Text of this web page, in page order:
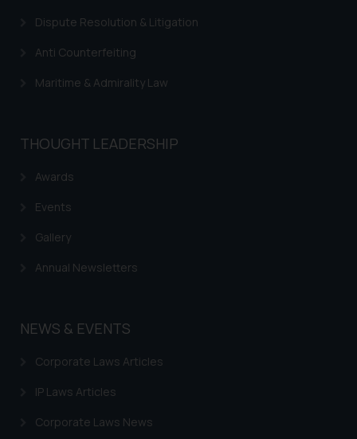
Dispute Resolution & Litigation
Anti Counterfeiting
Maritime & Admirality Law
THOUGHT LEADERSHIP
Awards
Events
Gallery
Annual Newsletters
NEWS & EVENTS
Corporate Laws Articles
IP Laws Articles
Corporate Laws News
sole objective of SSRANA website
is to provide information and not
through website. The content
or legal advice. Readers are
based on the information
acknowledges that the
website (a) does not amount to